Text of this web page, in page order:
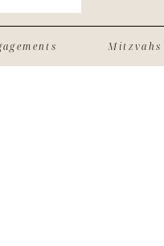
Mitzvahs